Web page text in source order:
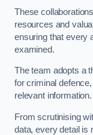
These
resources and
ensuring that every
examined.
The team adopts a
for criminal
relevant information.
From scrutinising
data, every detail is